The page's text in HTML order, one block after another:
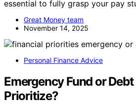
essential to fully grasp your pay
Great Money team
November 14, 2025
Personal Finance Advice
Emergency Fund or
Prioritize?